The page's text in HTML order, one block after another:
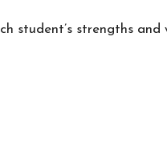
student’s strengths and